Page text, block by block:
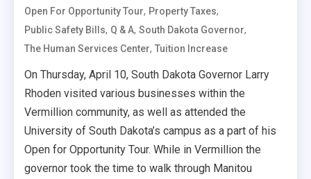
Open For Opportunity Tour, Property Taxes,
Public Safety Bills, Q & A,South Dakota Governor,
The Human Services Center,Tuition Increase
On Thursday, April 10, South Dakota Governor Larry
Rhoden visited various businesses within the
Vermillion community, as well as attended the
University of South Dakota’s campus as a part of his
Open for Opportunity Tour. While in Vermillion the
governor took the time to walk through Manitou